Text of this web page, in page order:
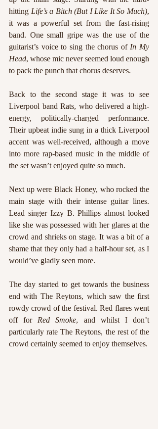
hitting Life’s a Bitch (But I Like It So Much),
it was a powerful set from the fast-rising
band. One small gripe was the use of the
guitarist’s voice to sing the chorus of In My
Head, whose mic never seemed loud enough
to pack the punch that chorus deserves.
Back to the second stage it was to see
Liverpool band Rats, who delivered a high-
energy, politically-charged performance.
Their upbeat indie sung in a thick Liverpool
accent was well-received, although a move
into more rap-based music in the middle of
the set wasn’t enjoyed quite so much.
Next up were Black Honey, who rocked the
main stage with their intense guitar lines.
Lead singer Izzy B. Phillips almost looked
like she was possessed with her glares at the
crowd and shrieks on stage. It was a bit of a
shame that they only had a half-hour set, as I
would’ve gladly seen more.
The day started to get towards the business
end with The Reytons, which saw the first
rowdy crowd of the festival. Red flares went
off for Red Smoke, and whilst I don’t
particularly rate The Reytons, the rest of the
crowd certainly seemed to enjoy themselves.